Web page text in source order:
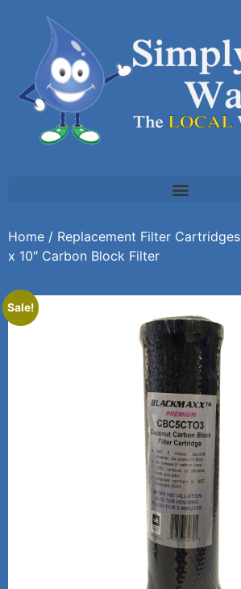
Home / Replacement Filter Cartridges
x 10″ Carbon Block Filter
Sale!